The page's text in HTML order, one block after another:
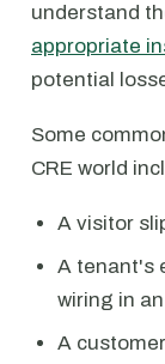
understand
appropriate
potential
Some
CRE world
A visitor
A tenant's
wiring in
A